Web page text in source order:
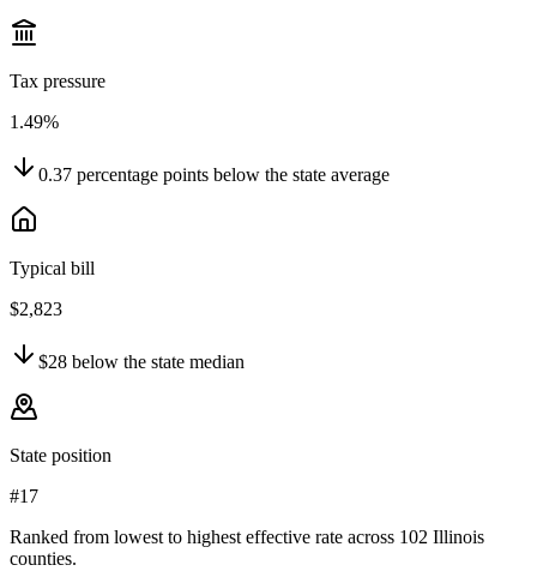
Tax pressure
1.49%
0.37 percentage points below the state average
Typical bill
$2,823
$28 below the state median
State position
#17
Ranked from lowest to highest effective rate across 102 Illinois
counties.